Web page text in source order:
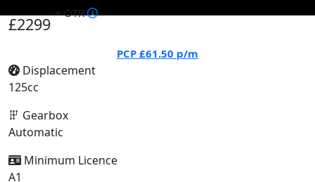
£2299
+ OTR
PCP £61.50 p/m
Displacement
125cc
Gearbox
Automatic
Minimum Licence
A1